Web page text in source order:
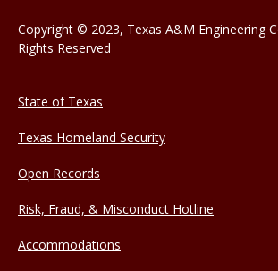
Copyright © 2023, Texas A&M Engineering
Rights Reserved
State of Texas
Texas Homeland Security
Open Records
Risk, Fraud, & Misconduct Hotline
Accommodations